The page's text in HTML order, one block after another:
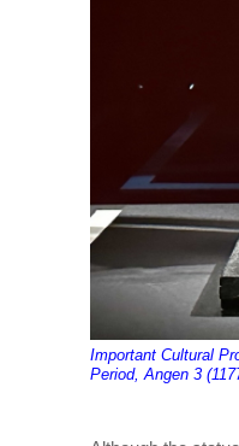
Important Cultural
Period, Angen 3